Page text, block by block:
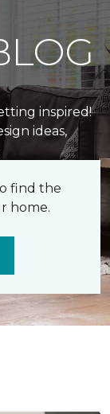
inspired!
ideas,
find the
home.